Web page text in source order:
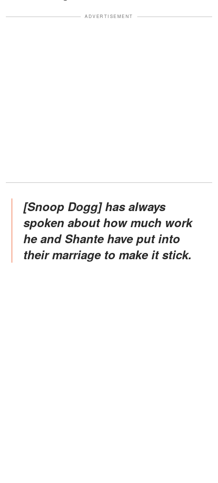
ADVERTISEMENT
[Snoop Dogg] has always
spoken about how much work
he and Shante have put into
their marriage to make it stick.